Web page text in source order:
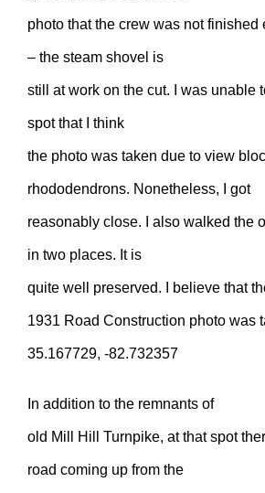
photo that the crew was not finished
– the steam shovel is
still at work on the cut. I was unable
spot that I think
the photo was taken due to view
rhododendrons. Nonetheless, I got
reasonably close. I also walked the
in two places. It is
quite well preserved. I believe that
1931 Road Construction photo was
35.167729, -82.732357
In addition to the remnants of
old Mill Hill Turnpike, at that spot
road coming up from the